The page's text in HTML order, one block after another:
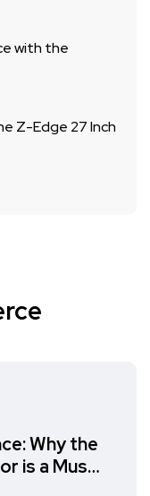
with the
Z-Edge 27 Inch
Why the
is a Must-